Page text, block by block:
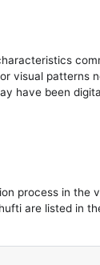
visual patterns
have been
process in the
are listed in